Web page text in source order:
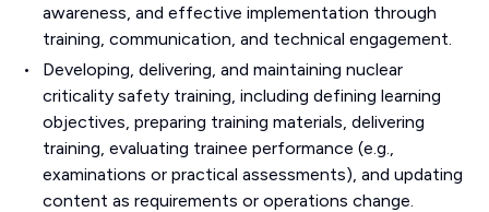
awareness, and effective implementation through
training, communication, and technical engagement.
Developing, delivering, and maintaining nuclear
criticality safety training, including defining learning
objectives, preparing training materials, delivering
training, evaluating trainee performance (e.g.,
examinations or practical assessments), and updating
content as requirements or operations change.